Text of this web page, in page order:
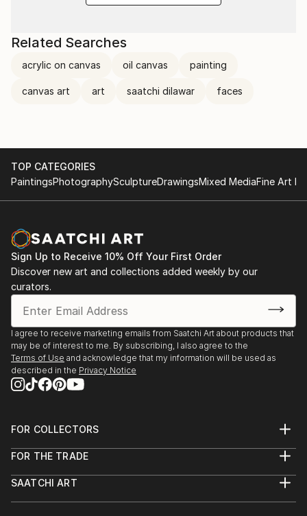
Related Searches
acrylic on canvas oil canvas painting
canvas art art saatchi dilawar faces
TOP CATEGORIES
PaintingsPhotographySculptureDrawingsMixed MediaFine Art
Sign Up to Receive 10% Off Your First Order
Discover new art and collections added weekly by our
curators.
I agree to receive marketing emails from Saatchi Art about products that
may be of interest to me. By subscribing, I also agree to the
Terms of Use and acknowledge that my information will be used as
described in the Privacy Notice
FOR COLLECTORS
Help Center
Commissions
FOR THE TRADE
Trade Program
SAATCHI ART